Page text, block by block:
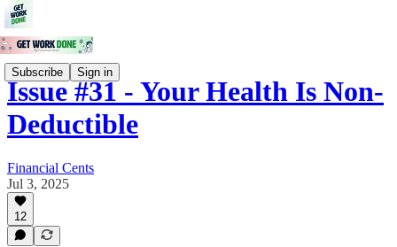
Subscribe Sign in
Issue #31 - Your Health Is Non-
Deductible
Financial Cents
Jul 3, 2025
12